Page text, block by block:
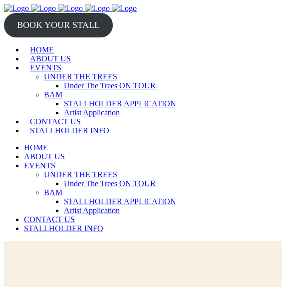
BOOK YOUR STALL
HOME
ABOUT US
EVENTS
UNDER THE TREES
Under The Trees ON TOUR
BAM
STALLHOLDER APPLICATION
Artist Application
CONTACT US
STALLHOLDER INFO
HOME
ABOUT US
EVENTS
UNDER THE TREES
Under The Trees ON TOUR
BAM
STALLHOLDER APPLICATION
Artist Application
CONTACT US
STALLHOLDER INFO